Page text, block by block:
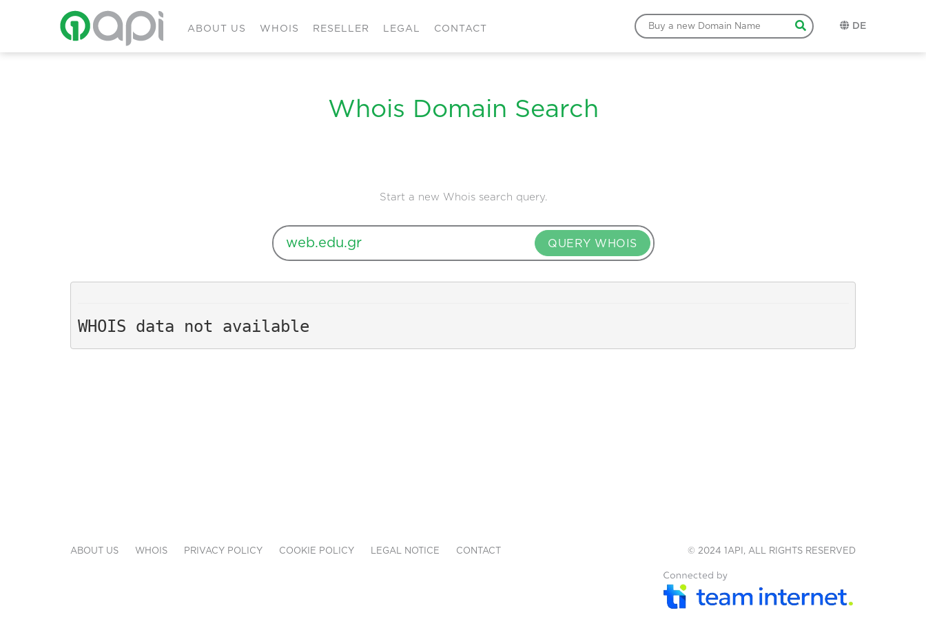
DE
ABOUT US WHOIS RESELLER LEGAL CONTACT
Whois Domain Search
Start a new Whois search query.
QUERY WHOIS
WHOIS data not available
ABOUT US WHOIS PRIVACY POLICY COOKIE POLICY LEGAL NOTICE CONTACT © 2024 1API, ALL RIGHTS RESERVED